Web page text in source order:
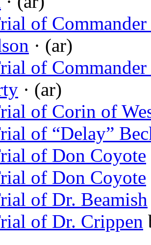
of
· (ar)
of
· (ar)
of Corin of
of “Delay”
of Don Coyote
of Don Coyote
of Dr. Beamish
of Dr. Crippen